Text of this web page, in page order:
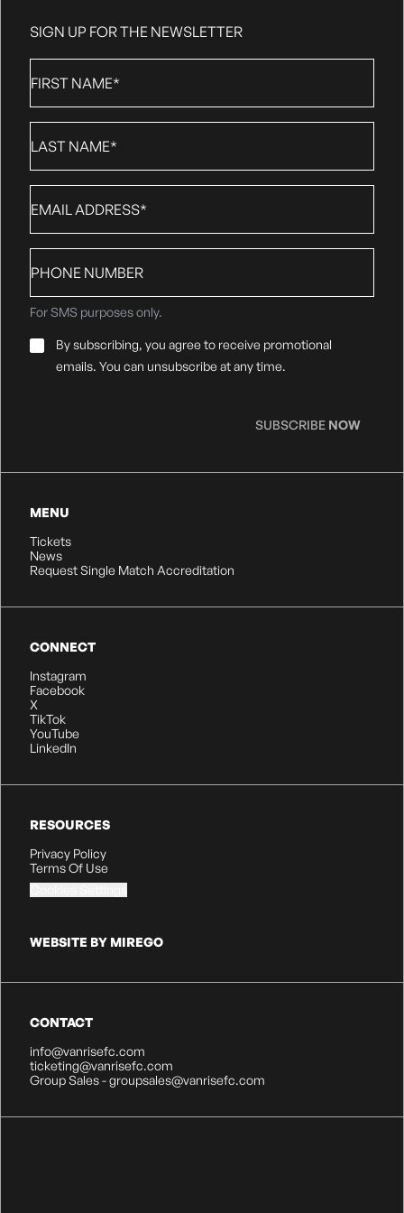
MENU
Tickets
News
Request Single Match Accreditation
CONNECT
Instagram
Facebook
X
TikTok
YouTube
LinkedIn
RESOURCES
Privacy Policy
Terms Of Use
WEBSITE BY MIREGO
CONTACT
info@vanrisefc.com
ticketing@vanrisefc.com
Group Sales - groupsales@vanrisefc.com
SIGN UP FOR THE NEWSLETTER
Name *
Name*
number
For SMS purposes only.
Email
Consent*
By subscribing, you agree to receive promotional
emails. You can unsubscribe at any time.
SUBSCRIBE NOW